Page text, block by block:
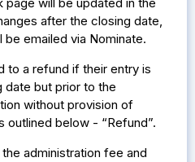
after the closing date,
emailed via Nominate.
to a refund if their entry is
but prior to the
without provision of
below - “Refund”.
administration fee and